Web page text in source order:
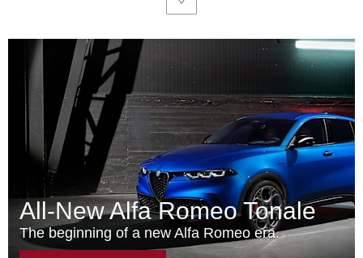
All-New Alfa Romeo Tonale
The beginning of a new Alfa Romeo era.